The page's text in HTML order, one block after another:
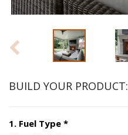
BUILD YOUR PRODUCT:
1. Fuel Type *Step